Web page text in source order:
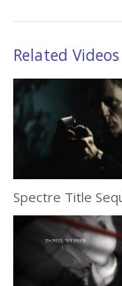
Related Videos